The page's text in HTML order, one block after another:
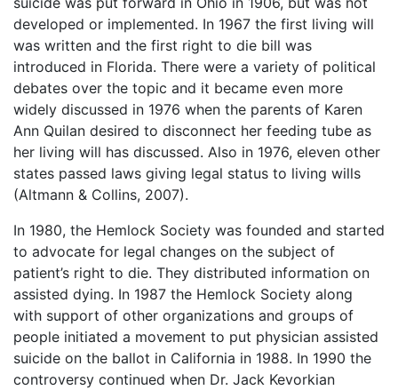
developed or implemented. In 1967 the first living will
was written and the first right to die bill was
introduced in Florida. There were a variety of political
debates over the topic and it became even more
widely discussed in 1976 when the parents of Karen
Ann Quilan desired to disconnect her feeding tube as
her living will has discussed. Also in 1976, eleven other
states passed laws giving legal status to living wills
(Altmann & Collins, 2007).
In 1980, the Hemlock Society was founded and started
to advocate for legal changes on the subject of
patient’s right to die. They distributed information on
assisted dying. In 1987 the Hemlock Society along
with support of other organizations and groups of
people initiated a movement to put physician assisted
suicide on the ballot in California in 1988. In 1990 the
controversy continued when Dr. Jack Kevorkian